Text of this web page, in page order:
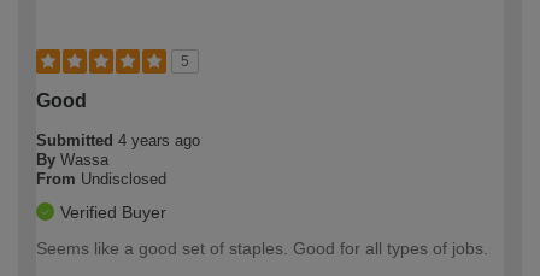
5
Good
Submitted 4 years ago
By Wassa
From Undisclosed
Verified Buyer
Seems like a good set of staples. Good for all types of jobs.